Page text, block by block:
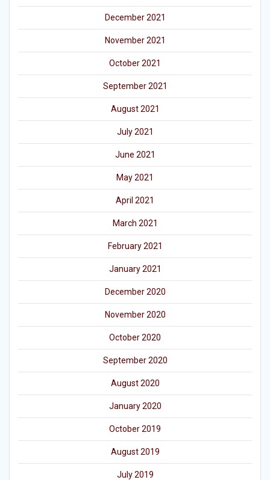
December 2021
November 2021
October 2021
September 2021
August 2021
July 2021
June 2021
May 2021
April 2021
March 2021
February 2021
January 2021
December 2020
November 2020
October 2020
September 2020
August 2020
January 2020
October 2019
August 2019
July 2019